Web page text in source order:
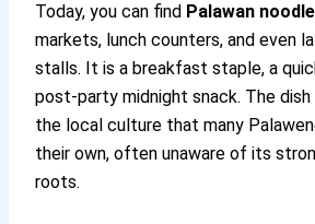
Today, you can find Palawan
markets, lunch counters, and even
stalls. It is a breakfast staple, a
post-party midnight snack. The dish
the local culture that many
their own, often unaware of its
roots.